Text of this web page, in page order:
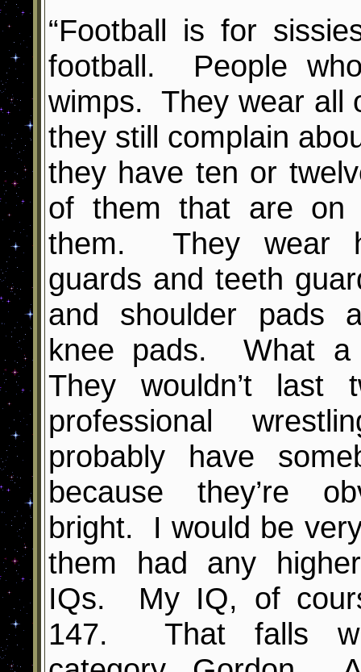
“Football is for
football. People
wimps. They wear all
they still complain
they have ten or
of them that are on
them. They wear
guards and teeth
and shoulder pads
knee pads. What
They wouldn’t last
professional
probably have
because they’re
bright. I would be
them had any
IQs. My IQ, of
147. That falls